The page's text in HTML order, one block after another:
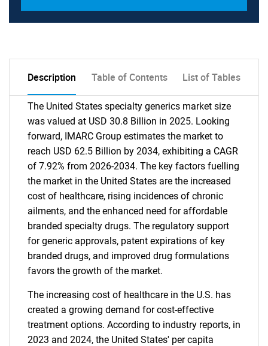
Description Table of Contents List of Tables
The United States specialty generics market size
was valued at USD 30.8 Billion in 2025. Looking
forward, IMARC Group estimates the market to
reach USD 62.5 Billion by 2034, exhibiting a CAGR
of 7.92% from 2026-2034. The key factors fuelling
the market in the United States are the increased
cost of healthcare, rising incidences of chronic
ailments, and the enhanced need for affordable
branded specialty drugs. The regulatory support
for generic approvals, patent expirations of key
branded drugs, and improved drug formulations
favors the growth of the market.
The increasing cost of healthcare in the U.S. has
created a growing demand for cost-effective
treatment options. According to industry reports, in
2023 and 2024, the United States' per capita